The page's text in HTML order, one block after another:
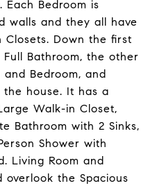
Bedroom is
walls and they all have
Closets. Down the first
Bathroom, the other
Bedroom, and
house. It has a
Walk-in Closet,
Bathroom with 2 Sinks,
Shower with
Living Room and
overlook the Spacious